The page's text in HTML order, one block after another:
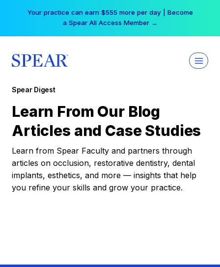
Your practice can earn $555 more per day | Become
a Spear All Access Member →
Spear Digest
Learn From Our Blog
Articles and Case Studies
Learn from Spear Faculty and partners through
articles on occlusion, restorative dentistry, dental
implants, esthetics, and more — insights that help
you refine your skills and grow your practice.